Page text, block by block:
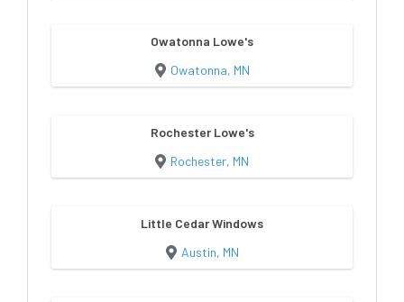
Owatonna Lowe's
Owatonna, MN
Rochester Lowe's
Rochester, MN
Little Cedar Windows
Austin, MN